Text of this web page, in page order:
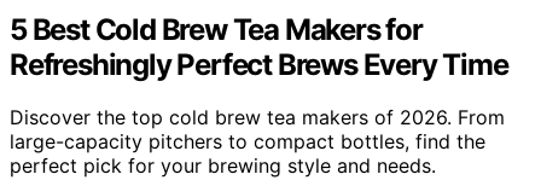
5 Best Cold Brew Tea Makers for
Refreshingly Perfect Brews Every Time
Discover the top cold brew tea makers of 2026. From
large-capacity pitchers to compact bottles, find the
perfect pick for your brewing style and needs.